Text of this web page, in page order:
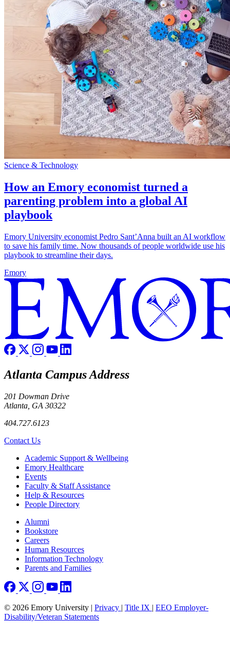
Science & Technology
How an Emory economist turned a
parenting problem into a global AI
playbook
Emory University economist Pedro Sant’Anna built an AI workflow
to save his family time. Now thousands of people worldwide use his
playbook to streamline their days.
Emory
Atlanta Campus Address
201 Dowman Drive
Atlanta, GA 30322
404.727.6123
Contact Us
Footer Academic Support & Wellbeing
Emory Healthcare
Events
Faculty & Staff Assistance
Help & Resources
People Directory
Footer right
Alumni
Bookstore
Careers
Human Resources
Information Technology
Parents and Families
© 2026 Emory University | Privacy | Title IX | EEO Employer-
Disability/Veteran Statements